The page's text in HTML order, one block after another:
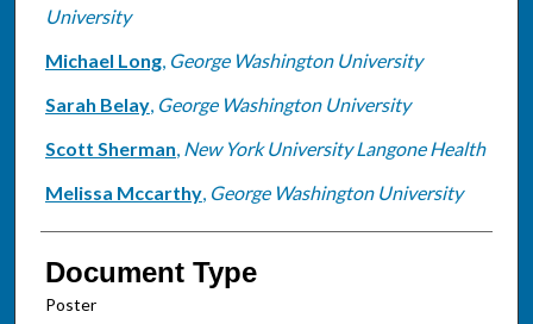
University
Michael Long, George Washington University
Sarah Belay, George Washington University
Scott Sherman, New York University Langone Health
Melissa Mccarthy, George Washington University
Document Type
Poster